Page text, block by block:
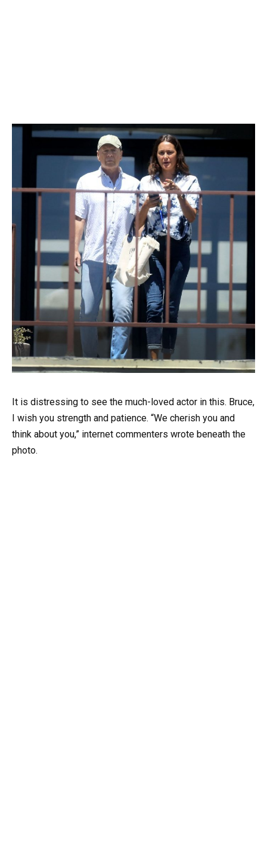
It is distressing to see the much-loved actor in this. Bruce,
I wish you strength and patience. “We cherish you and
think about you,” internet commenters wrote beneath the
photo.